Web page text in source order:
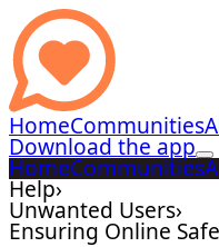
HomeCommunities
Download the app
HomeCommunities
Help›
Unwanted Users›
Ensuring Online